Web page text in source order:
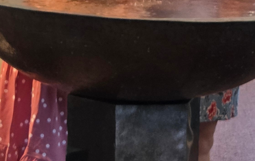
20240922_110939.jpg